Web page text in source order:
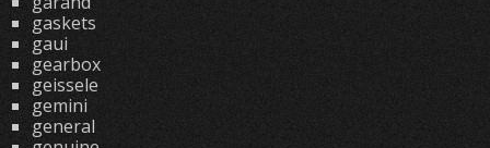
gaskets
gaui
gearbox
geissele
gemini
general